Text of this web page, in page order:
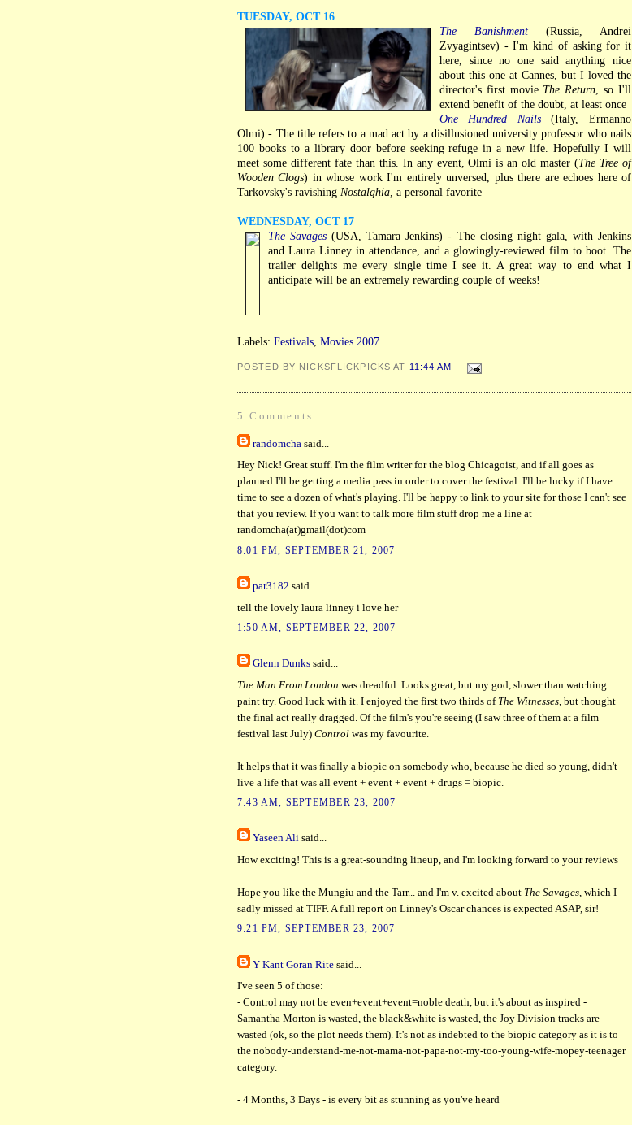
TUESDAY, OCT 16
The Banishment(Russia, Andrei
Zvyagintsev) - I'm kind of asking for it
here, since no one said anything nice
about this one at Cannes, but I loved the
director's first movie The Return , so I'll
extend benefit of the doubt, at least once
One Hundred Nails(Italy, Ermanno
Olmi) - The title refers to a mad act by a disillusioned university professor who nails
100 books to a library door before seeking refuge in a new life. Hopefully I will
meet some different fate than this. In any event, Olmi is an old master (The Tree of
Wooden Clogs) in whose work I'm entirely unversed, plus there are echoes here of
Tarkovsky's ravishing Nostalghia , a personal favorite
WEDNESDAY, OCT 17
The Savages (USA, Tamara Jenkins) - The closing night gala, with Jenkins
and Laura Linney in attendance, and a glowingly-reviewed film to boot. The
trailer delights me every single time I see it. A great way to end what I
anticipate will be an extremely rewarding couple of weeks!
Labels: Festivals Movies 2007
POSTED BY NICKSFLICKPICKS AT 11:44 AM
5 Comments:
randomcha said...
Hey Nick! Great stuff. I'm the film writer for the blog Chicagoist, and if all goes as
planned I'll be getting a media pass in order to cover the festival. I'll be lucky if I have
time to see a dozen of what's playing. I'll be happy to link to your site for those I can't see
that you review. If you want to talk more film stuff drop me a line at
randomcha(at)gmail(dot)com
8:01 PM, SEPTEMBER 21, 2007
par3182 said...
tell the lovely laura linney i love her
1:50 AM, SEPTEMBER 22, 2007
Glenn Dunks said...
The Man From London was dreadful. Looks great, but my god, slower than watching
paint try. Good luck with it. I enjoyed the first two thirds of The Witnesses , but thought
the final act really dragged. Of the film's you're seeing (I saw three of them at a film
festival last July) Control was my favourite.
It helps that it was finally a biopic on somebody who, because he died so young, didn't
live a life that was all event + event + event + drugs = biopic.
7:43 AM, SEPTEMBER 23, 2007
Yaseen Ali said...
How exciting! This is a great-sounding lineup, and I'm looking forward to your reviews
Hope you like the Mungiu and the Tarr... and I'm v. excited about The Savages, which I
sadly missed at TIFF. A full report on Linney's Oscar chances is expected ASAP, sir!
9:21 PM, SEPTEMBER 23, 2007
Y Kant Goran Rite said...
I've seen 5 of those:
- Control may not be even+event+event=noble death, but it's about as inspired -
Samantha Morton is wasted, the black&white is wasted, the Joy Division tracks are
wasted (ok, so the plot needs them). It's not as indebted to the biopic category as it is to
the nobody-understand-me-not-mama-not-papa-not-my-too-young-wife-mopey-teenager
category.
- 4 Months, 3 Days - is every bit as stunning as you've heard